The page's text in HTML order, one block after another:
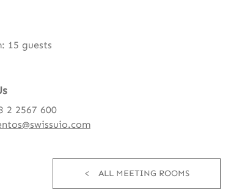
15 guests
2 2567 600
ALL MEETING ROOMS